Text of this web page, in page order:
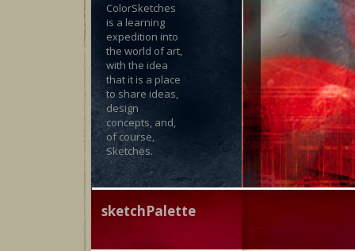
ColorSketches
is a learning
expedition into
the world of art,
with the idea
that it is a place
to share ideas,
design
concepts, and,
of course,
Sketches.
sketchPalette